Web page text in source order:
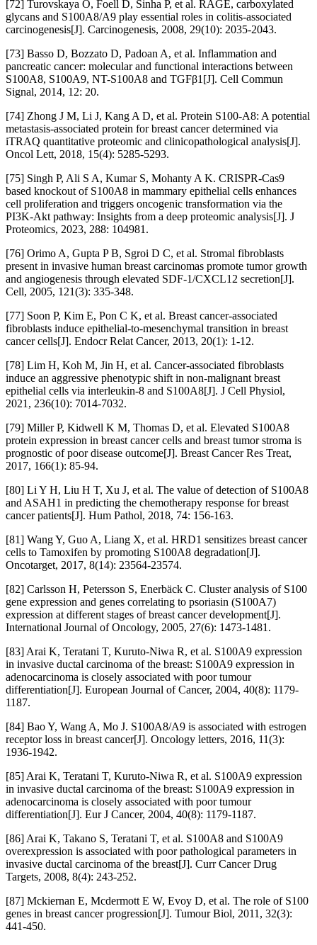
[72] Turovskaya O, Foell D, Sinha P, et al. RAGE, carboxylated
glycans and S100A8/A9 play essential roles in colitis-associated
carcinogenesis[J]. Carcinogenesis, 2008, 29(10): 2035-2043.
[73] Basso D, Bozzato D, Padoan A, et al. Inflammation and
pancreatic cancer: molecular and functional interactions between
S100A8, S100A9, NT-S100A8 and TGFβ1[J]. Cell Commun
Signal, 2014, 12: 20.
[74] Zhong J M, Li J, Kang A D, et al. Protein S100-A8: A potential
metastasis-associated protein for breast cancer determined via
iTRAQ quantitative proteomic and clinicopathological analysis[J].
Oncol Lett, 2018, 15(4): 5285-5293.
[75] Singh P, Ali S A, Kumar S, Mohanty A K. CRISPR-Cas9
based knockout of S100A8 in mammary epithelial cells enhances
cell proliferation and triggers oncogenic transformation via the
PI3K-Akt pathway: Insights from a deep proteomic analysis[J]. J
Proteomics, 2023, 288: 104981.
[76] Orimo A, Gupta P B, Sgroi D C, et al. Stromal fibroblasts
present in invasive human breast carcinomas promote tumor growth
and angiogenesis through elevated SDF-1/CXCL12 secretion[J].
Cell, 2005, 121(3): 335-348.
[77] Soon P, Kim E, Pon C K, et al. Breast cancer-associated
fibroblasts induce epithelial-to-mesenchymal transition in breast
cancer cells[J]. Endocr Relat Cancer, 2013, 20(1): 1-12.
[78] Lim H, Koh M, Jin H, et al. Cancer-associated fibroblasts
induce an aggressive phenotypic shift in non-malignant breast
epithelial cells via interleukin-8 and S100A8[J]. J Cell Physiol,
2021, 236(10): 7014-7032.
[79] Miller P, Kidwell K M, Thomas D, et al. Elevated S100A8
protein expression in breast cancer cells and breast tumor stroma is
prognostic of poor disease outcome[J]. Breast Cancer Res Treat,
2017, 166(1): 85-94.
[80] Li Y H, Liu H T, Xu J, et al. The value of detection of S100A8
and ASAH1 in predicting the chemotherapy response for breast
cancer patients[J]. Hum Pathol, 2018, 74: 156-163.
[81] Wang Y, Guo A, Liang X, et al. HRD1 sensitizes breast cancer
cells to Tamoxifen by promoting S100A8 degradation[J].
Oncotarget, 2017, 8(14): 23564-23574.
[82] Carlsson H, Petersson S, Enerbäck C. Cluster analysis of S100
gene expression and genes correlating to psoriasin (S100A7)
expression at different stages of breast cancer development[J].
International Journal of Oncology, 2005, 27(6): 1473-1481.
[83] Arai K, Teratani T, Kuruto-Niwa R, et al. S100A9 expression
in invasive ductal carcinoma of the breast: S100A9 expression in
adenocarcinoma is closely associated with poor tumour
differentiation[J]. European Journal of Cancer, 2004, 40(8): 1179-
1187.
[84] Bao Y, Wang A, Mo J. S100A8/A9 is associated with estrogen
receptor loss in breast cancer[J]. Oncology letters, 2016, 11(3):
1936-1942.
[85] Arai K, Teratani T, Kuruto-Niwa R, et al. S100A9 expression
in invasive ductal carcinoma of the breast: S100A9 expression in
adenocarcinoma is closely associated with poor tumour
differentiation[J]. Eur J Cancer, 2004, 40(8): 1179-1187.
[86] Arai K, Takano S, Teratani T, et al. S100A8 and S100A9
overexpression is associated with poor pathological parameters in
invasive ductal carcinoma of the breast[J]. Curr Cancer Drug
Targets, 2008, 8(4): 243-252.
[87] Mckiernan E, Mcdermott E W, Evoy D, et al. The role of S100
genes in breast cancer progression[J]. Tumour Biol, 2011, 32(3):
441-450.